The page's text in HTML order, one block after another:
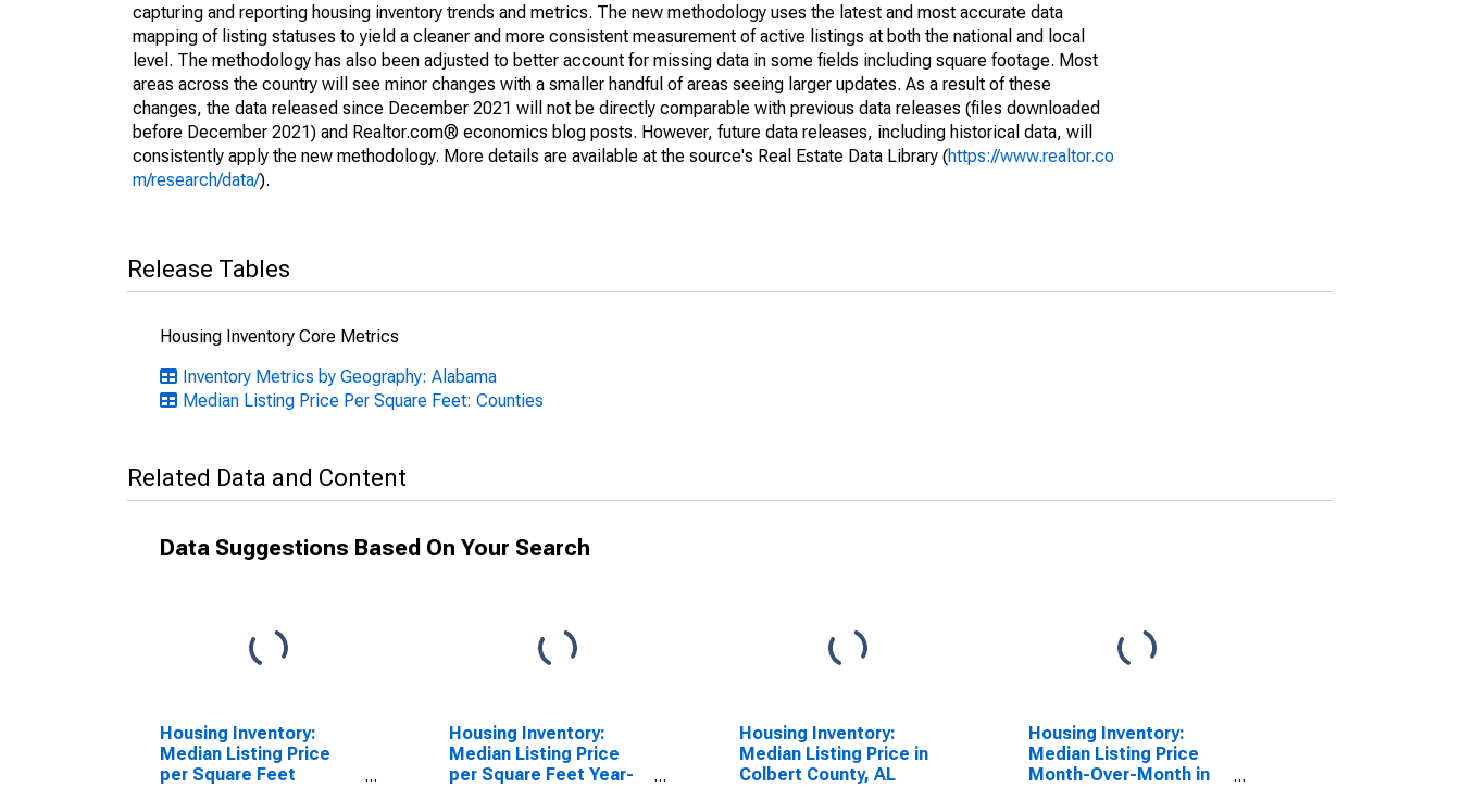
capturing and reporting housing inventory trends and metrics. The new methodology uses the latest and most accurate data
mapping of listing statuses to yield a cleaner and more consistent measurement of active listings at both the national and local
level. The methodology has also been adjusted to better account for missing data in some fields including square footage. Most
areas across the country will see minor changes with a smaller handful of areas seeing larger updates. As a result of these
changes, the data released since December 2021 will not be directly comparable with previous data releases (files downloaded
before December 2021) and Realtor.com® economics blog posts. However, future data releases, including historical data, will
consistently apply the new methodology. More details are available at the source's Real Estate Data Library (https://www.realtor.co
m/research/data/).
Release Tables
Housing Inventory Core Metrics
Inventory Metrics by Geography: Alabama
Median Listing Price Per Square Feet: Counties
Related Data and Content
Data Suggestions Based On Your Search
Housing Inventory:
Median Listing Price
per Square Feet
Housing Inventory:
Median Listing Price
per Square Feet Year-
Housing Inventory:
Median Listing Price in
Colbert County, AL
Housing Inventory:
Median Listing Price
Month-Over-Month in